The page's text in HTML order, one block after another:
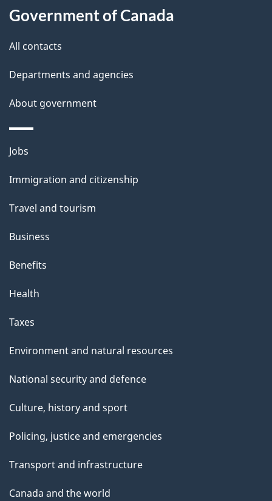
s
Government of Canada
All contacts
Departments and agencies
About government
Themes
topics
Jobs
Immigration and citizenship
Travel and tourism
Business
Benefits
Health
Taxes
Environment and natural resources
National security and defence
Culture, history and sport
Policing, justice and emergencies
Transport and infrastructure
Canada and the world